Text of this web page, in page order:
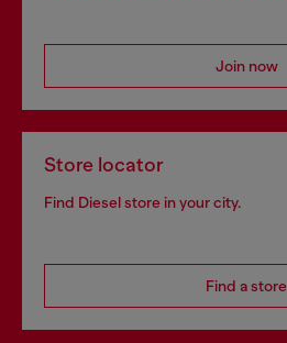
Join now
Store locator
Find Diesel store in your city.
Find a store